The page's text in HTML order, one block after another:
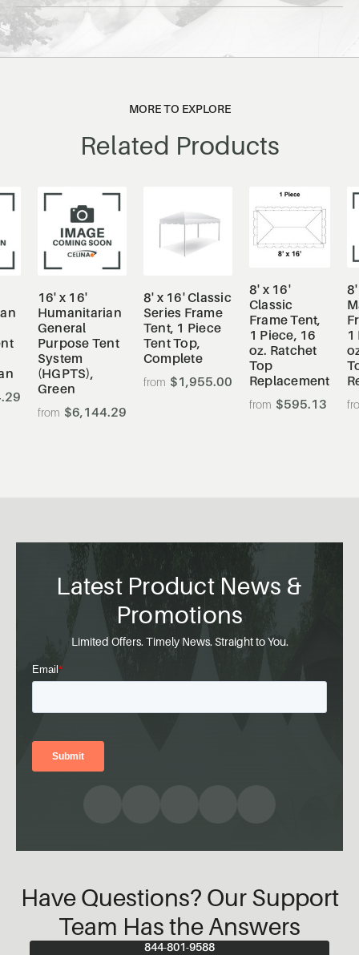
MORE TO EXPLORE
Related Products
16' x 16'
Humanitarian
General
Purpose Tent
System
(HGPTS),
Green
$6,144.29
8' x 16' Classic
Series Frame
Tent, 1 Piece
Tent Top,
Complete
$1,955.00
8' x 16'
Classic
Frame Tent,
1 Piece, 16
oz. Ratchet
Top
Replacement
$595.13
1
Latest Product News &
Promotions
Limited Offers. Timely News. Straight to You.
Have Questions? Our Support
Team Has the Answers
844-801-9588